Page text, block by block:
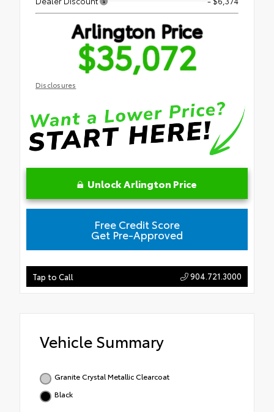
Arlington Price
$35,072
Disclosures
Unlock Arlington Price
Tap to Call 904.721.3000
Free Credit Score
Get Pre-Approved
Vehicle Summary
Granite Crystal Metallic Clearcoat
Black